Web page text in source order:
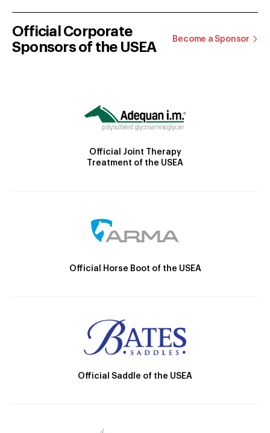
Official Corporate
Sponsors of the USEA
Become a Sponsor
Official Joint Therapy
Treatment of the USEA
Official Horse Boot of the USEA
Official Saddle of the USEA